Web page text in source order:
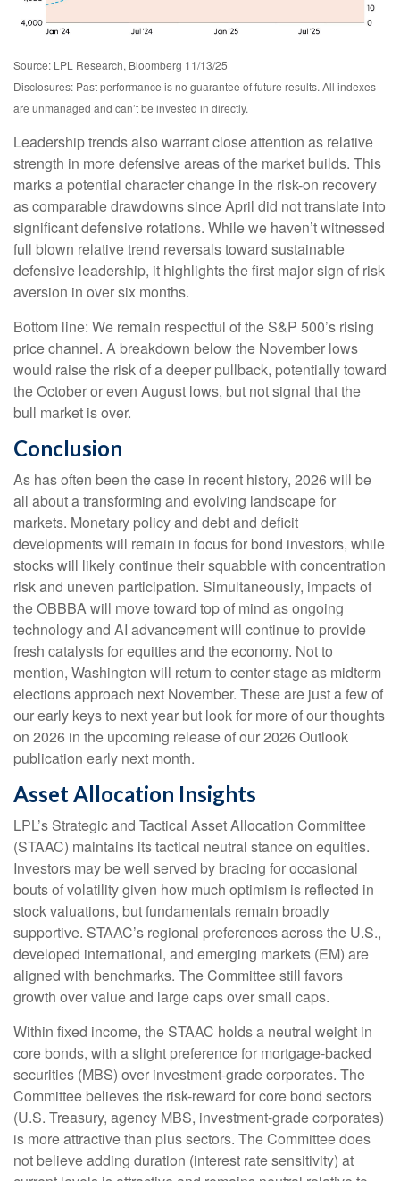
Source: LPL Research, Bloomberg 11/13/25
Disclosures: Past performance is no guarantee of future results. All indexes
are unmanaged and can’t be invested in directly.
Leadership trends also warrant close attention as relative
strength in more defensive areas of the market builds. This
marks a potential character change in the risk-on recovery
as comparable drawdowns since April did not translate into
significant defensive rotations. While we haven’t witnessed
full blown relative trend reversals toward sustainable
defensive leadership, it highlights the first major sign of risk
aversion in over six months.
Bottom line: We remain respectful of the S&P 500’s rising
price channel. A breakdown below the November lows
would raise the risk of a deeper pullback, potentially toward
the October or even August lows, but not signal that the
bull market is over.
Conclusion
As has often been the case in recent history, 2026 will be
all about a transforming and evolving landscape for
markets. Monetary policy and debt and deficit
developments will remain in focus for bond investors, while
stocks will likely continue their squabble with concentration
risk and uneven participation. Simultaneously, impacts of
the OBBBA will move toward top of mind as ongoing
technology and AI advancement will continue to provide
fresh catalysts for equities and the economy. Not to
mention, Washington will return to center stage as midterm
elections approach next November. These are just a few of
our early keys to next year but look for more of our thoughts
on 2026 in the upcoming release of our 2026 Outlook
publication early next month.
Asset Allocation Insights
LPL’s Strategic and Tactical Asset Allocation Committee
(STAAC) maintains its tactical neutral stance on equities.
Investors may be well served by bracing for occasional
bouts of volatility given how much optimism is reflected in
stock valuations, but fundamentals remain broadly
supportive. STAAC’s regional preferences across the U.S.,
developed international, and emerging markets (EM) are
aligned with benchmarks. The Committee still favors
growth over value and large caps over small caps.
Within fixed income, the STAAC holds a neutral weight in
core bonds, with a slight preference for mortgage-backed
securities (MBS) over investment-grade corporates. The
Committee believes the risk-reward for core bond sectors
(U.S. Treasury, agency MBS, investment-grade corporates)
is more attractive than plus sectors. The Committee does
not believe adding duration (interest rate sensitivity) at